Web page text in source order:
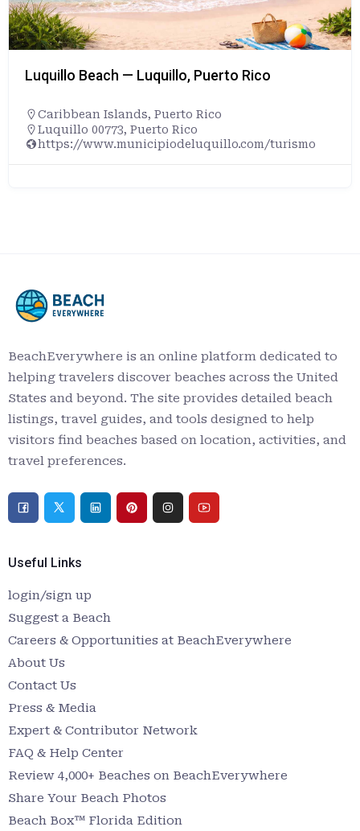
Luquillo Beach — Luquillo, Puerto Rico
Caribbean Islands, Puerto Rico
Luquillo 00773, Puerto Rico
https://www.municipiodeluquillo.com/turismo
BeachEverywhere is an online platform dedicated to
helping travelers discover beaches across the United
States and beyond. The site provides detailed beach
listings, travel guides, and tools designed to help
visitors find beaches based on location, activities, and
travel preferences.
Useful Links
login/sign up
Suggest a Beach
Careers & Opportunities at BeachEverywhere
About Us
Contact Us
Press & Media
Expert & Contributor Network
FAQ & Help Center
Review 4,000+ Beaches on BeachEverywhere
Share Your Beach Photos
Beach Box™ Florida Edition